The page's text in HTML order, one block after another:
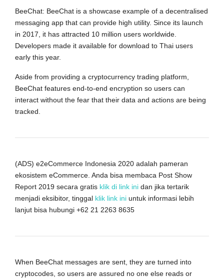
BeeChat: BeeChat is a showcase example of a decentralised
messaging app that can provide high utility. Since its launch
in 2017, it has attracted 10 million users worldwide.
Developers made it available for download to Thai users
early this year.
Aside from providing a cryptocurrency trading platform,
BeeChat features end-to-end encryption so users can
interact without the fear that their data and actions are being
tracked.
(ADS) e2eCommerce Indonesia 2020 adalah pameran
ekosistem eCommerce. Anda bisa membaca Post Show
Report 2019 secara gratis klik di link ini dan jika tertarik
menjadi eksibitor, tinggal klik link ini untuk informasi lebih
lanjut bisa hubungi +62 21 2263 8635
When BeeChat messages are sent, they are turned into
cryptocodes, so users are assured no one else reads or